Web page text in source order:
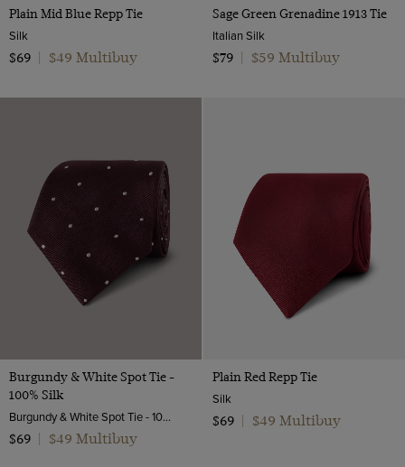
Plain Mid Blue Repp Tie
Silk
$69
$49 Multibuy
Sage Green Grenadine 1913 Tie
Italian Silk
$79
$59 Multibuy
Burgundy & White Spot Tie -
100% Silk
Burgundy & White Spot Tie - 100% Silk | Hawes and Curtis
$69
$49 Multibuy
Plain Red Repp Tie
Silk
$69
$49 Multibuy